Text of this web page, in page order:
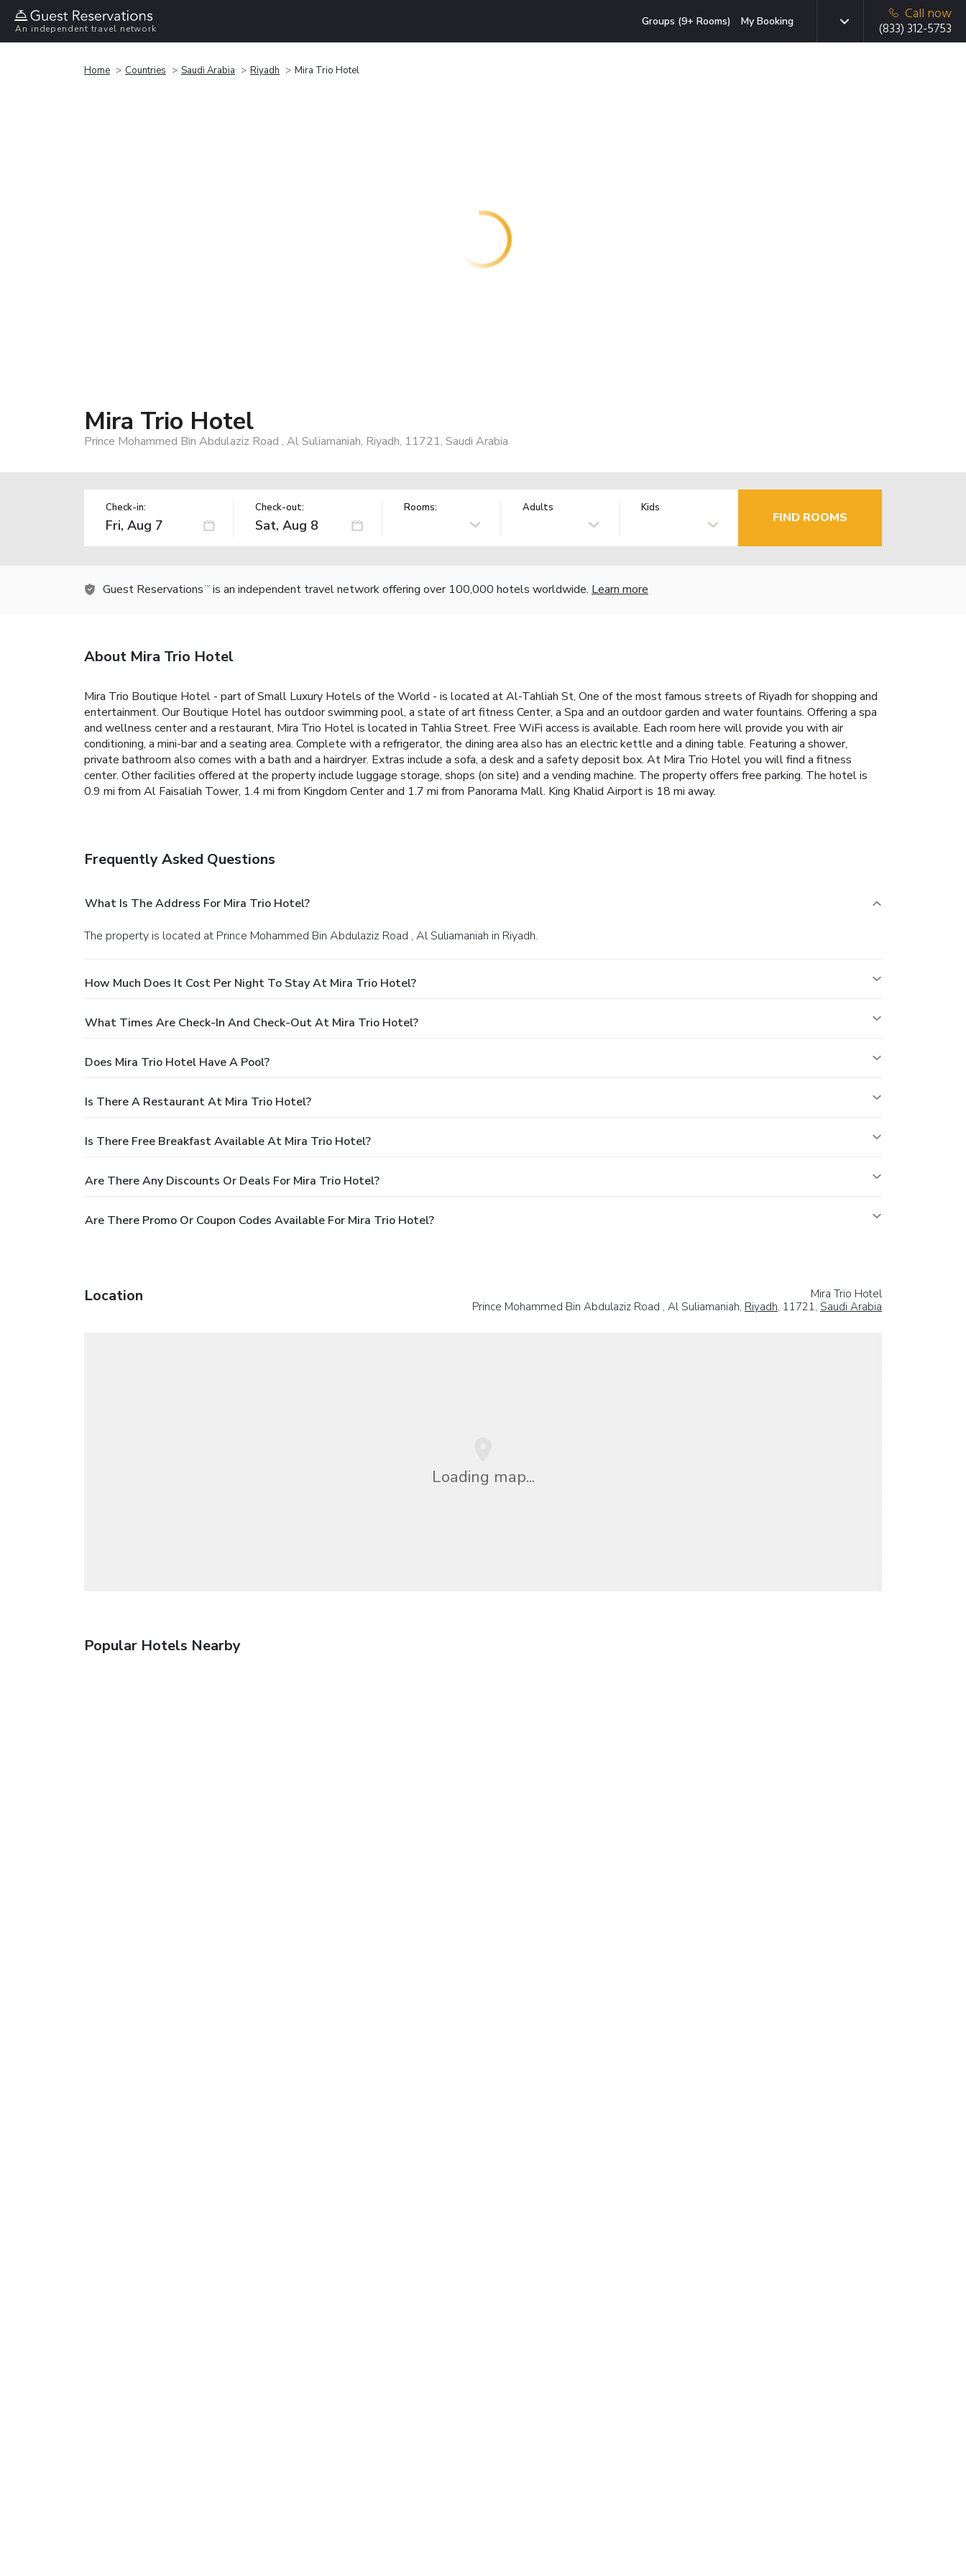
An independent travel network
Groups (9+ Rooms) My Booking
Call now
(833) 312-5753
Home Countries Saudi Arabia Riyadh Mira Trio Hotel
Mira Trio Hotel
Prince Mohammed Bin Abdulaziz Road , Al Suliamaniah, Riyadh, 11721, Saudi Arabia
Check-in: Check-out: Rooms: Adults Kids
FIND ROOMS
Guest Reservations TM is an independent travel network offering over 100,000 hotels worldwide. Learn more
About Mira Trio Hotel
Mira Trio Boutique Hotel - part of Small Luxury Hotels of the World - is located at Al-Tahliah St, One of the most famous streets of Riyadh for shopping and
entertainment. Our Boutique Hotel has outdoor swimming pool, a state of art fitness Center, a Spa and an outdoor garden and water fountains. Offering a spa
and wellness center and a restaurant, Mira Trio Hotel is located in Tahlia Street. Free WiFi access is available. Each room here will provide you with air
conditioning, a mini-bar and a seating area. Complete with a refrigerator, the dining area also has an electric kettle and a dining table. Featuring a shower,
private bathroom also comes with a bath and a hairdryer. Extras include a sofa, a desk and a safety deposit box. At Mira Trio Hotel you will find a fitness
center. Other facilities offered at the property include luggage storage, shops (on site) and a vending machine. The property offers free parking. The hotel is
0.9 mi from Al Faisaliah Tower, 1.4 mi from Kingdom Center and 1.7 mi from Panorama Mall. King Khalid Airport is 18 mi away.
Frequently Asked Questions
What Is The Address For Mira Trio Hotel?
The property is located at Prince Mohammed Bin Abdulaziz Road , Al Suliamaniah in Riyadh.
How Much Does It Cost Per Night To Stay At Mira Trio Hotel?
What Times Are Check-In And Check-Out At Mira Trio Hotel?
Does Mira Trio Hotel Have A Pool?
Is There A Restaurant At Mira Trio Hotel?
Is There Free Breakfast Available At Mira Trio Hotel?
Are There Any Discounts Or Deals For Mira Trio Hotel?
Are There Promo Or Coupon Codes Available For Mira Trio Hotel?
Location
Mira Trio Hotel
Prince Mohammed Bin Abdulaziz Road , Al Suliamaniah, Riyadh, 11721, Saudi Arabia
Loading map...
Popular Hotels Nearby